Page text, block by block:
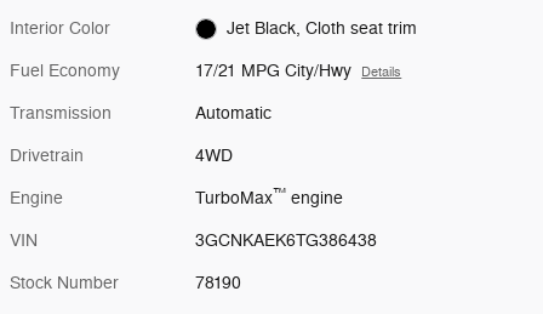
Interior Color Jet Black, Cloth seat trim
Fuel Economy 17/21 MPG City/Hwy Details
Transmission Automatic
Drivetrain 4WD
Engine TurboMax™ engine
VIN 3GCNKAEK6TG386438
Stock Number 78190